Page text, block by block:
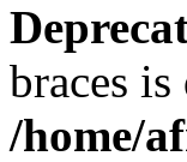
braces is
/home/